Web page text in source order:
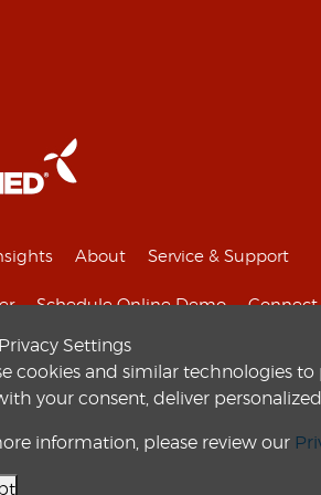
About Service & Support
Schedule Online Demo
America, Inc. All Rights Reserved.
Settings
cookies and similar technologies
your consent, deliver
information, please review our